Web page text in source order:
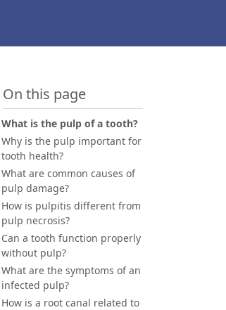
On this page
What is the pulp of a tooth?
Why is the pulp important for
tooth health?
What are common causes of
pulp damage?
How is pulpitis different from
pulp necrosis?
Can a tooth function properly
without pulp?
What are the symptoms of an
infected pulp?
How is a root canal related to